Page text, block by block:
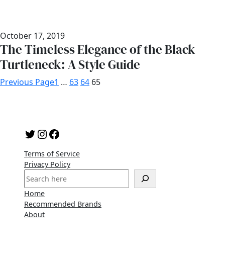
October 17, 2019
The Timeless Elegance of the Black
Turtleneck: A Style Guide
Previous Page1 … 63 64 65
Twitter InstagramFacebook
Terms of Service
Privacy Policy
S
e
a
r
c
Home
Recommended Brands
About